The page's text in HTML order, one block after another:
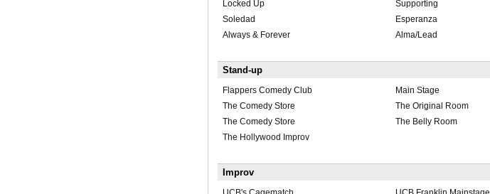
Locked Up
Supporting
Soledad
Esperanza
Always & Forever
Alma/Lead
Stand-up
Flappers Comedy Club
Main Stage
The Comedy Store
The Original Room
The Comedy Store
The Belly Room
The Hollywood Improv
Improv